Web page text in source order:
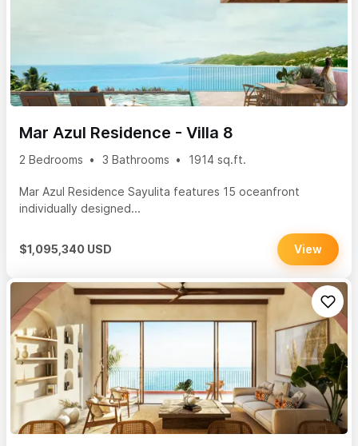
Mar Azul Residence - Villa 8
2 Bedrooms 3 Bathrooms 1914 sq.ft.
Mar Azul Residence Sayulita features 15 oceanfront
individually designed...
$1,095,340 USD View